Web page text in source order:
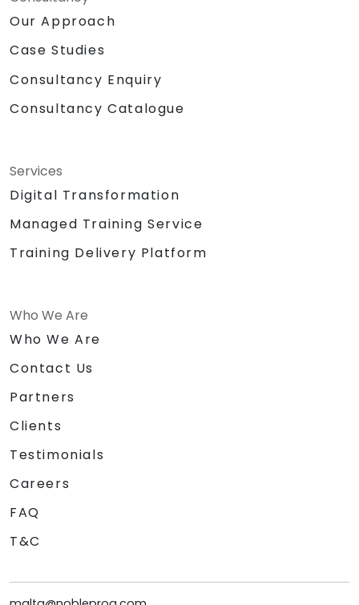
Our Approach
Case Studies
Consultancy Enquiry
Consultancy Catalogue
Services
Digital Transformation
Managed Training Service
Training Delivery Platform
Who We Are
Who We Are
Contact Us
Partners
Clients
Testimonials
Careers
FAQ
T&C